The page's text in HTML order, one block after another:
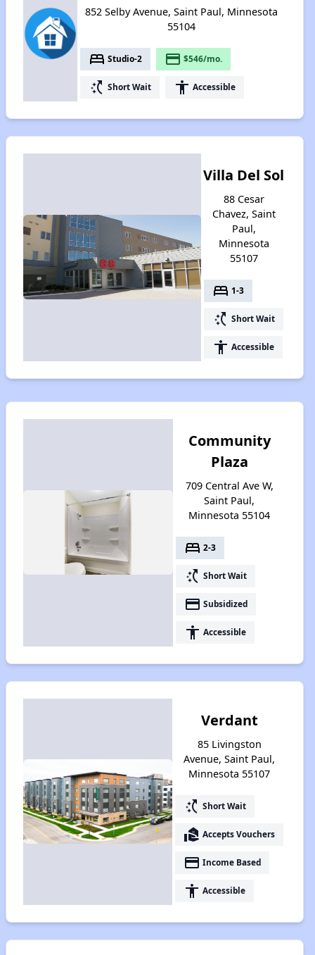
852 Selby Avenue, Saint Paul, Minnesota
55104
bed Studio-2 payment $546/mo.
switch_access_shortcut Short Wait accessibility Accessible
Villa Del Sol
88 Cesar
Chavez, Saint
Paul,
Minnesota
55107
bed 1-3
switch_access_shortcut Short Wait
accessibility Accessible
Community
Plaza
709 Central Ave W,
Saint Paul,
Minnesota 55104
bed 2-3
switch_access_shortcut Short Wait
payment Subsidized
accessibility Accessible
Verdant
85 Livingston
Avenue, Saint Paul,
Minnesota 55107
switch_access_shortcut Short Wait
real_estate_agent Accepts Vouchers
payment Income Based
accessibility Accessible